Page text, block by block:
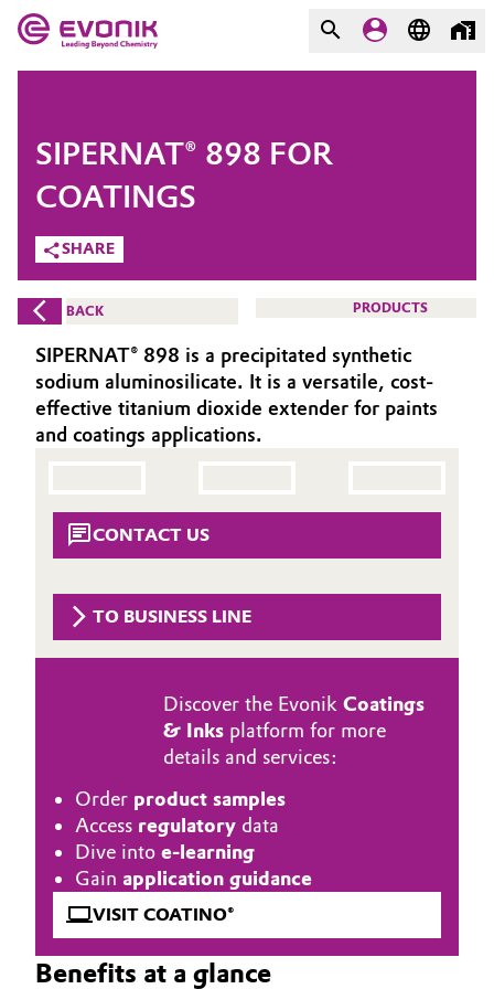
Market
Additive Manufacturing
Adhesives & Sealants
Aerospace
Agriculture
Automotive & Transportation
Building, Construction & Infrastructure
Chemical Industry
Circular Economy
Coatings, Paints & Printing
Composites
Consumer Goods & Lifestyle
Evonik - Leading Beyond
Chemistry
What drives us
About Evonik
We go beyond
Purpose
Aerospace & Defense
Circularity
BVB Partnership
History
Executive Board
Supervisory Board
Structure
Business Lines
ESHQ
Procurement
COMPANY
SHARE
SIPERNAT® 898 FOR
COATINGS
BACK PRODUCTS
SIPERNAT® 898 is a precipitated synthetic
sodium aluminosilicate. It is a versatile, cost-
effective titanium dioxide extender for paints
and coatings applications.
CONTACT US
TO BUSINESS LINE
Discover the Evonik Coatings
& Inks platform for more
details and services:
Order product samples
Access regulatory data
Dive into e-learning
Gain application guidance
VISIT COATINO®
Benefits at a glance